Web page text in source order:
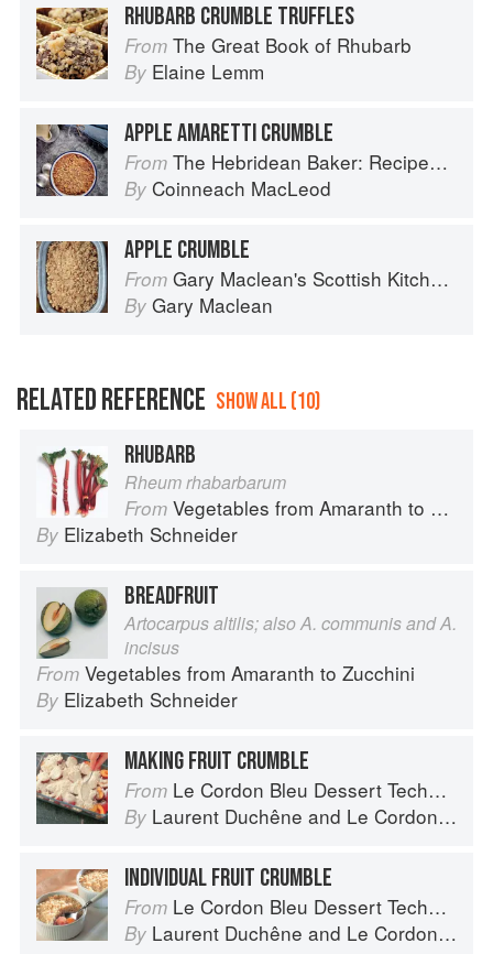
RHUBARB CRUMBLE TRUFFLES
From The Great Book of Rhubarb
By Elaine Lemm
APPLE AMARETTI CRUMBLE
From The Hebridean Baker: Recipes and Wee Stories from the Scottish Islands
By Coinneach MacLeod
APPLE CRUMBLE
From Gary Maclean's Scottish Kitchen: Timeless traditional and contemporary recipes
By Gary Maclean
RELATED REFERENCE SHOW ALL (10)
RHUBARB
Rheum rhabarbarum
From Vegetables from Amaranth to Zucchini
By Elizabeth Schneider
BREADFRUIT
Artocarpus altilis; also A. communis and A.
incisus
From Vegetables from Amaranth to Zucchini
By Elizabeth Schneider
MAKING FRUIT CRUMBLE
From Le Cordon Bleu Dessert Techniques
By Laurent Duchêne and Le Cordon Bleu
INDIVIDUAL FRUIT CRUMBLE
From Le Cordon Bleu Dessert Techniques
By Laurent Duchêne and Le Cordon Bleu